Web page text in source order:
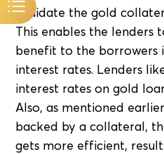
liquidate the gold
This enables the lenders
benefit to the borrowers
interest rates. Lenders
interest rates on gold
Also, as mentioned
backed by a collateral,
gets more efficient,